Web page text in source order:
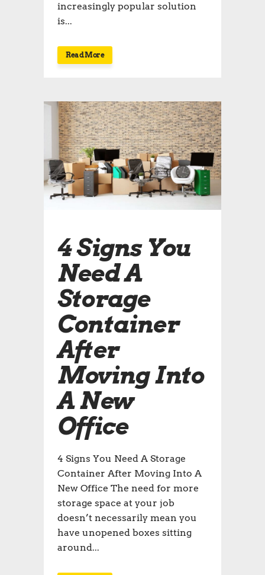
increasingly popular solution
is...
Read More
4 Signs You
Need A
Storage
Container
After
Moving Into
A New
Office
4 Signs You Need A Storage
Container After Moving Into A
New Office The need for more
storage space at your job
doesn’t necessarily mean you
have unopened boxes sitting
around...